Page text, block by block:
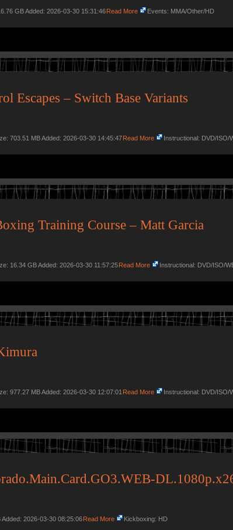
GB Added: 2026-03-30 15:31:46Read More Events: MMA/Other/HD
Escapes – Switch Base Variants
703.51 MB Added: 2026-03-30 14:45:47Read More Instructional: DVD/ISO/
Training Course – Matt Garcia
16.34 GB Added: 2026-03-30 11:57:25Read More Instructional: DVD/ISO/
977.27 MB Added: 2026-03-30 12:07:01 Read More Instructional: DVD/ISO/
2026-03-30 08:25:06Read More Kickboxing: HD